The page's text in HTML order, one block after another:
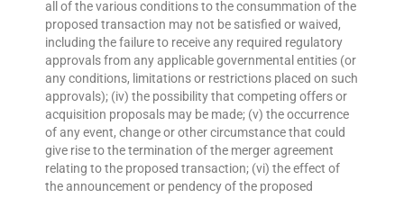
all of the various conditions to the consummation of the
proposed transaction may not be satisfied or waived,
including the failure to receive any required regulatory
approvals from any applicable governmental entities (or
any conditions, limitations or restrictions placed on such
approvals); (iv) the possibility that competing offers or
acquisition proposals may be made; (v) the occurrence
of any event, change or other circumstance that could
give rise to the termination of the merger agreement
relating to the proposed transaction; (vi) the effect of
the announcement or pendency of the proposed